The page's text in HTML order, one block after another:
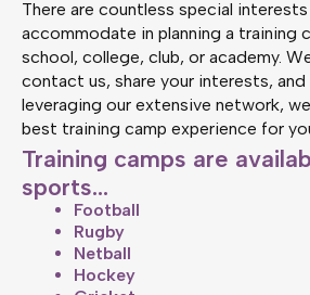
There are countless special
accommodate in planning a training
school, college, club, or academy.
contact us, share your interests,
leveraging our extensive network,
best training camp experience for
Training camps are
sports...
Football
Rugby
Netball
Hockey